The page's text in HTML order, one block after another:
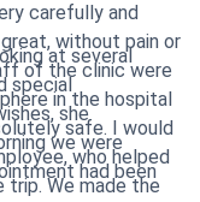
carefully and
without pain or
of the clinic were
in the hospital
safe. I would
who helped
trip. We made the
at several
special
she
we were
had been